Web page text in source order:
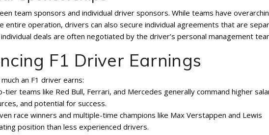
team sponsors and individual driver sponsors. While teams have
entire operation, drivers can also secure individual agreements that are
deals are often negotiated by the driver’s personal management
F1 Driver Earnings
an F1 driver earns:
teams like Red Bull, Ferrari, and Mercedes generally command higher
and potential for success.
race winners and multiple-time champions like Max Verstappen and Lewis
position than less experienced drivers.